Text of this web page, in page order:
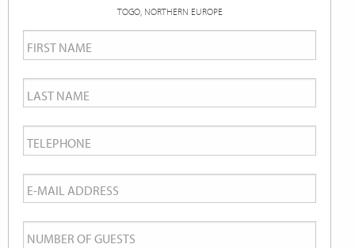
TOGO, NORTHERN EUROPE
First
Name *
Last
Name *
Telephone
Email *
Number